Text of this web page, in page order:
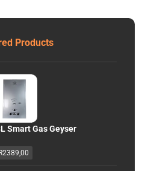
Products
Smart Gas Geyser
R2389,00